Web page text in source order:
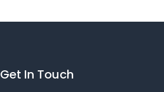
Get In Touch